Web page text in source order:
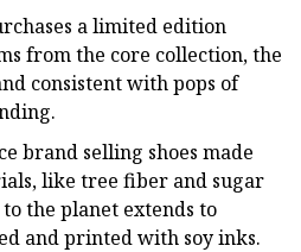
a limited edition
from the core collection, the
consistent with pops of
brand selling shoes made
like tree fiber and sugar
the planet extends to
and printed with soy inks.